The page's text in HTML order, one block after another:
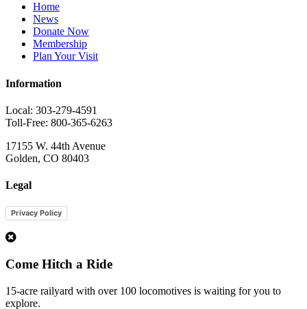
Home
News
Donate Now
Membership
Plan Your Visit
Information
Local: 303-279-4591
Toll-Free: 800-365-6263
17155 W. 44th Avenue
Golden, CO 80403
Legal
Privacy Policy
Come Hitch a Ride
15-acre railyard with over 100 locomotives is waiting for you to
explore.